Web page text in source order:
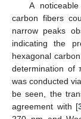
A
carbon fibers
narrow peaks
indicating the
hexagonal
determination of
was conducted
be seen, the
agreement with [